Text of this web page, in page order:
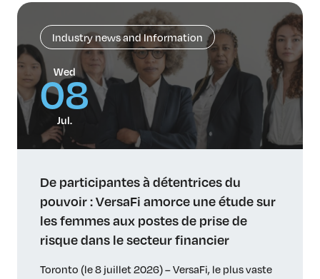
Industry news and Information
Wed
08
Jul.
De participantes à détentrices du
pouvoir : VersaFi amorce une étude sur
les femmes aux postes de prise de
risque dans le secteur financier
Toronto (le 8 juillet 2026) – VersaFi, le plus vaste